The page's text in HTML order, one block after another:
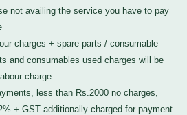
not availing the service you have to pay
charges + spare parts / consumable
and consumables used charges will be
charge
less than Rs.2000 no charges,
+ GST additionally charged for payment